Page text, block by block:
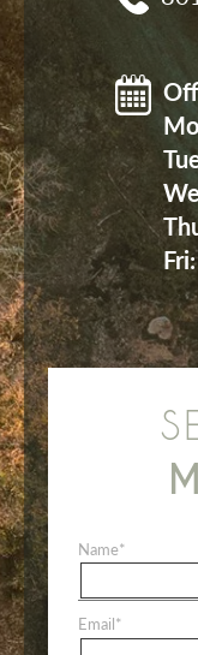
Fri:
Name*
Email*